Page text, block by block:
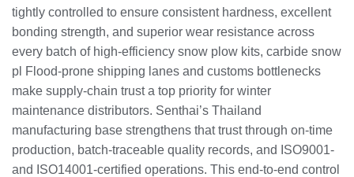
tightly controlled to ensure consistent hardness, excellent
bonding strength, and superior wear resistance across
every batch of high‑efficiency snow plow kits, carbide snow
pl Flood‑prone shipping lanes and customs bottlenecks
make supply‑chain trust a top priority for winter
maintenance distributors. Senthai’s Thailand
manufacturing base strengthens that trust through on‑time
production, batch‑traceable quality records, and ISO9001‑
and ISO14001‑certified operations. This end‑to‑end control